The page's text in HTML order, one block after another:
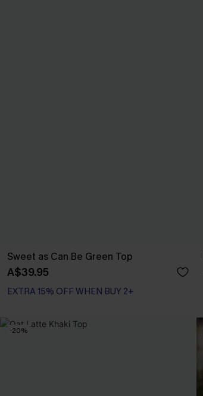
Sweet as Can Be Green Top
A$39.95
EXTRA 15% OFF WHEN BUY 2+
-20%